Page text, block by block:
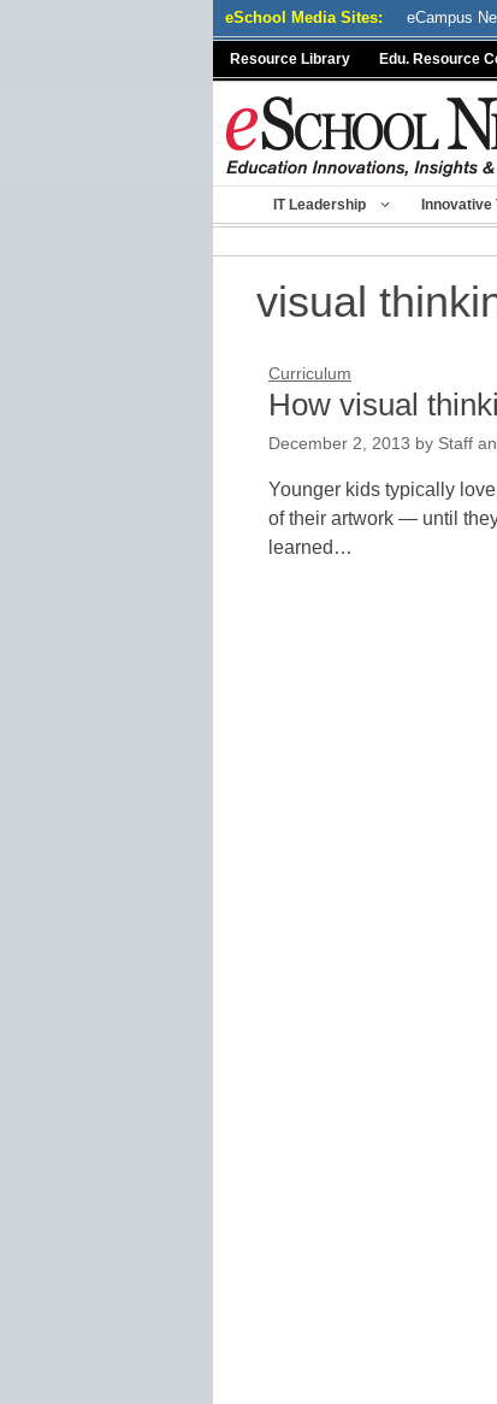
eSchool Media Sites: eCampus
Resource Library Edu. Resource
IT Leadership Innovative
visual
Curriculum
How visual
December 2, 2013 by Staff
Younger kids typically
of their artwork — until
learned…